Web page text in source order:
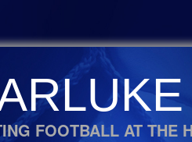
FOOTBALL AT THE